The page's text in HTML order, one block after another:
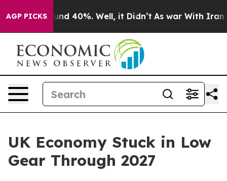
AGP PICKS
Around 40%. Well, it Didn’t As war With Iran
UK Economy Stuck in Low
Gear Through 2027